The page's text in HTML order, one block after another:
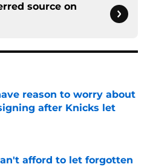
source on
reason to worry about
after Knicks let
Invalid Date
afford to let forgotten